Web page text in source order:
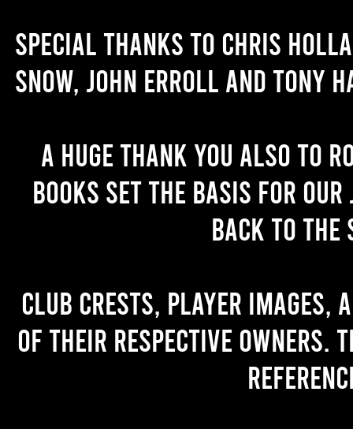
Special thanks to Chris
Snow, John Erroll and Tony
A huge thank you also to
books set the basis for
back to the
Club crests, player images,
of their respective owners.